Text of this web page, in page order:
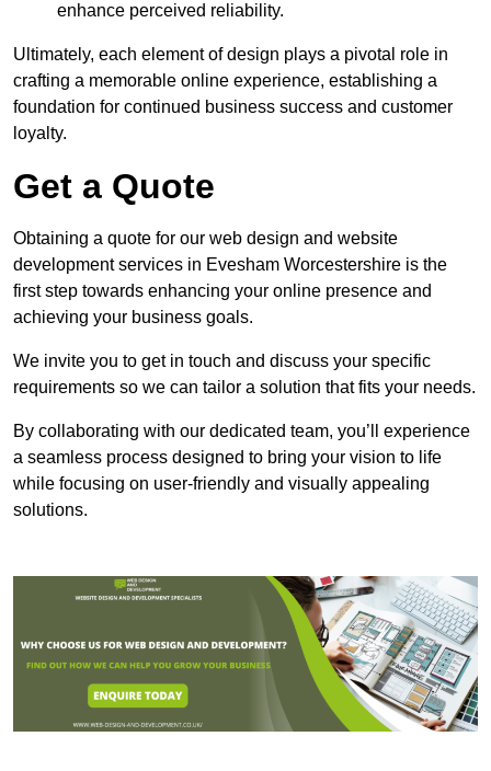
enhance perceived reliability.
Ultimately, each element of design plays a pivotal role in
crafting a memorable online experience, establishing a
foundation for continued business success and customer
loyalty.
Get a Quote
Obtaining a quote for our web design and website
development services in Evesham Worcestershire is the
first step towards enhancing your online presence and
achieving your business goals.
We invite you to get in touch and discuss your specific
requirements so we can tailor a solution that fits your needs.
By collaborating with our dedicated team, you’ll experience
a seamless process designed to bring your vision to life
while focusing on user-friendly and visually appealing
solutions.